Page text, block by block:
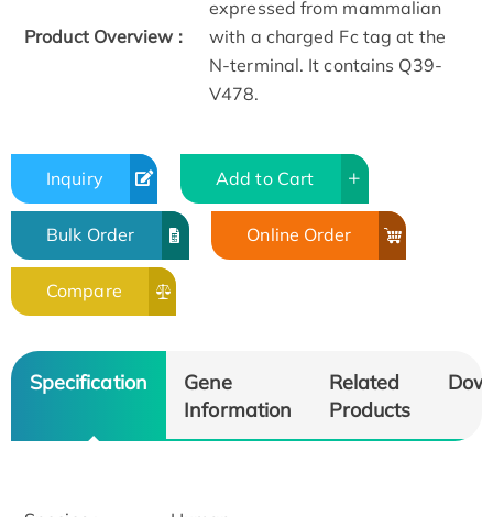
Product Overview :
expressed from mammalian
with a charged Fc tag at the
N-terminal. It contains Q39-
V478.
Inquiry Add to Cart
Bulk Order Online Order
Compare
Specification
Gene
Information
Related
Products